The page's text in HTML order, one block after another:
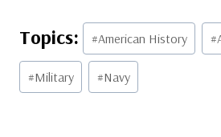
Post
Tags:
#American History #
#Military #Navy